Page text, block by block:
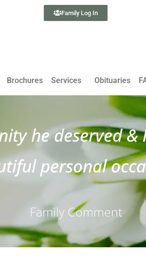
Family Log In
Brochures Services Obituaries
he deserved
personal
Family Comment